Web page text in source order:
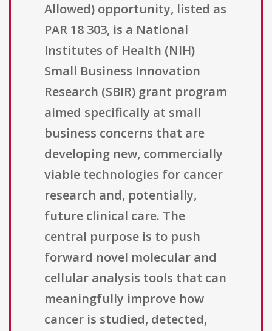
Allowed) opportunity, listed as
PAR 18 303, is a National
Institutes of Health (NIH)
Small Business Innovation
Research (SBIR) grant program
aimed specifically at small
business concerns that are
developing new, commercially
viable technologies for cancer
research and, potentially,
future clinical care. The
central purpose is to push
forward novel molecular and
cellular analysis tools that can
meaningfully improve how
cancer is studied, detected,